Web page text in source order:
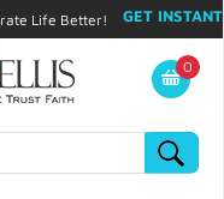
Life Better!
GET INSTANT
My Account
0